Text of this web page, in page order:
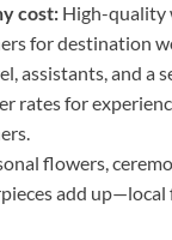
cost: High-quality
for destination
assistants, and a
rates for
flowers,
add up—local